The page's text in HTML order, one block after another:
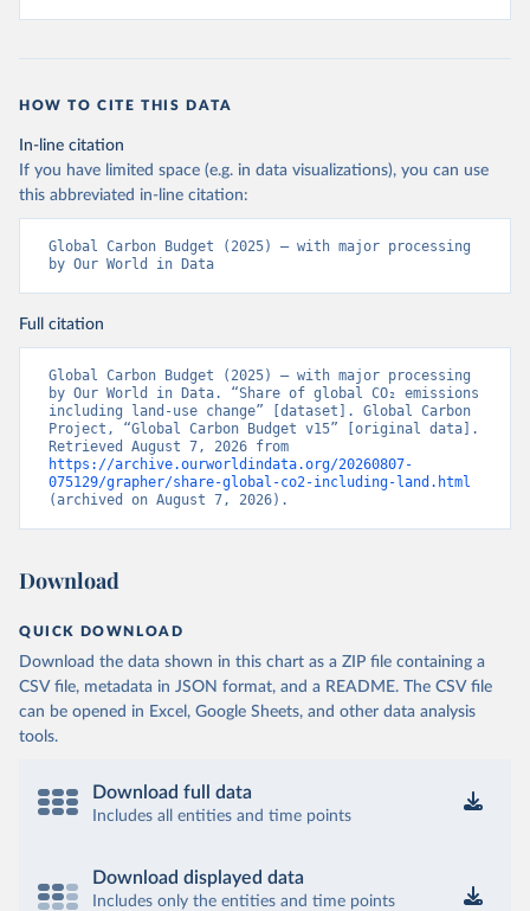
HOW TO CITE THIS DATA
In-line citation
If you have limited space (e.g. in data visualizations), you can use
this abbreviated in-line citation:
Global Carbon Budget (2025) – with major processing
by Our World in Data
Full citation
Global Carbon Budget (2025) – with major processing
by Our World in Data. “Share of global CO₂ emissions
including land-use change” [dataset]. Global Carbon
Project, “Global Carbon Budget v15” [original data].
https://archive.ourworldindata.org/20260807-
075129/grapher/share-global-co2-including-land.html
(archived on August 7, 2026).
Download
QUICK DOWNLOAD
Download the data shown in this chart as a ZIP file containing a
CSV file, metadata in JSON format, and a README. The CSV file
can be opened in Excel, Google Sheets, and other data analysis
tools.
Download full data
Includes all entities and time points
Download displayed data
Includes only the entities and time points